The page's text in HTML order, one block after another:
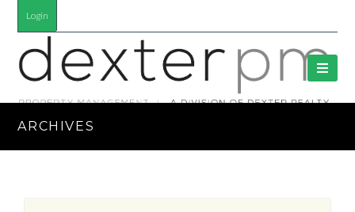
Login
ARCHIVES